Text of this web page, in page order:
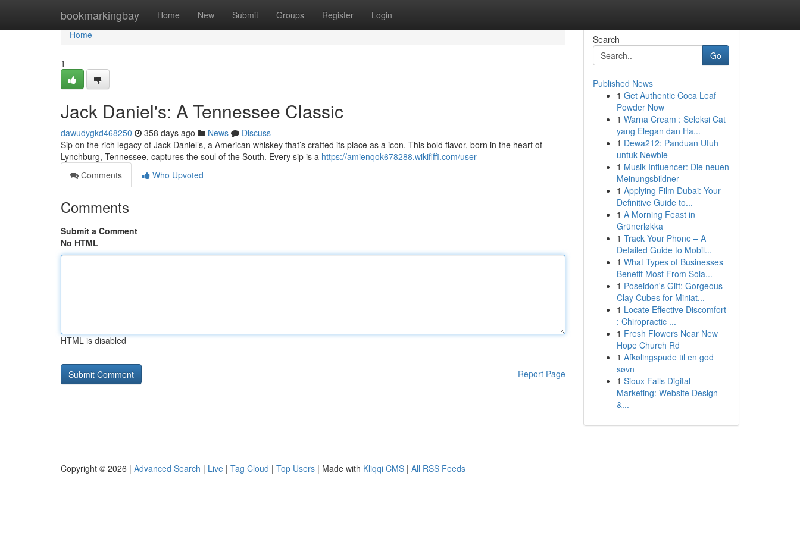
bookmarkingbay Home New Submit Groups Register Login
Home
Home
1
Jack Daniel's: A Tennessee Classic
dawudygkd468250 358 days ago News
Discuss
Sip on the rich legacy of Jack Daniel’s, a American whiskey that’s crafted its place as a icon. This bold flavor, born in the heart of
Lynchburg, Tennessee, captures the soul of the South. Every sip is a https://amienqok678288.wikififfi.com/user
Comments
Who Upvoted
Comments
Submit a Comment
No HTML
HTML is disabled
Report Page
Search
Go
Published News
1 Get Authentic Coca Leaf
Powder Now
1 Warna Cream : Seleksi Cat
yang Elegan dan Ha...
1 Dewa212: Panduan Utuh
untuk Newbie
1 Musik Influencer: Die neuen
Meinungsbildner
1 Applying Film Dubai: Your
Definitive Guide to...
1 A Morning Feast in
Grünerløkka
1 Track Your Phone – A
Detailed Guide to Mobil...
1 What Types of Businesses
Benefit Most From Sola...
1 Poseidon's Gift: Gorgeous
Clay Cubes for Miniat...
1 Locate Effective Discomfort
: Chiropractic ...
1 Fresh Flowers Near New
Hope Church Rd
1 Afkølingspude til en god
søvn
1 Sioux Falls Digital
Marketing: Website Design
&...
Copyright © 2026 | Advanced Search | Live | Tag Cloud | Top Users | Made with Kliqqi CMS | All RSS Feeds